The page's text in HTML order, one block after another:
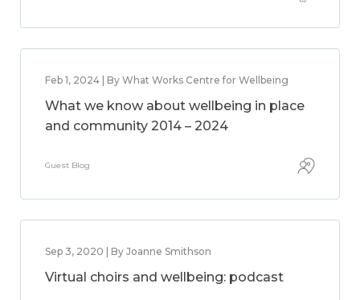
Feb 1, 2024 | By What Works Centre for Wellbeing
What we know about wellbeing in place
and community 2014 – 2024
Guest Blog
Sep 3, 2020 | By Joanne Smithson
Virtual choirs and wellbeing: podcast